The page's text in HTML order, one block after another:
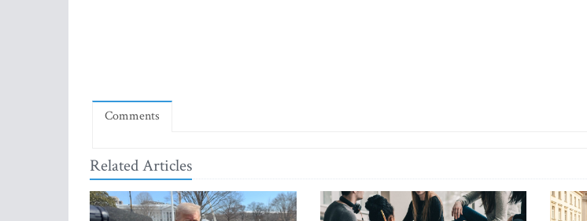
Comments
Related Articles